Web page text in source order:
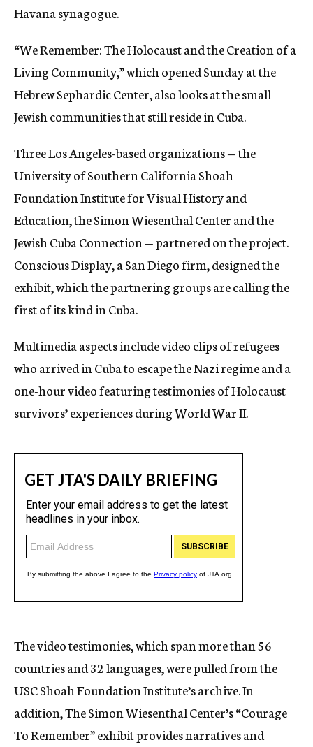
Havana synagogue.
“We Remember: The Holocaust and the Creation of a
Living Community,” which opened Sunday at the
Hebrew Sephardic Center, also looks at the small
Jewish communities that still reside in Cuba.
Three Los Angeles-based organizations — the
University of Southern California Shoah
Foundation Institute for Visual History and
Education, the Simon Wiesenthal Center and the
Jewish Cuba Connection — partnered on the project.
Conscious Display, a San Diego firm, designed the
exhibit, which the partnering groups are calling the
first of its kind in Cuba.
Multimedia aspects include video clips of refugees
who arrived in Cuba to escape the Nazi regime and a
one-hour video featuring testimonies of Holocaust
survivors’ experiences during World War II.
The video testimonies, which span more than 56
countries and 32 languages, were pulled from the
USC Shoah Foundation Institute’s archive. In
addition, The Simon Wiesenthal Center’s “Courage
To Remember” exhibit provides narratives and